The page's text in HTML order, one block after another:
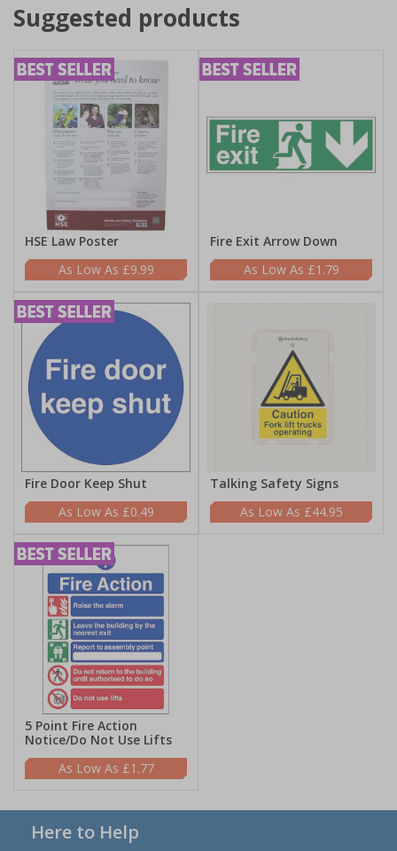
Suggested products
HSE Law Poster
£9.99
Fire Exit Arrow Down
£1.79
Fire Door Keep Shut
£0.49
Talking Safety Signs
£44.95
5 Point Fire Action
Notice/Do Not Use Lifts
£1.77
Here to Help